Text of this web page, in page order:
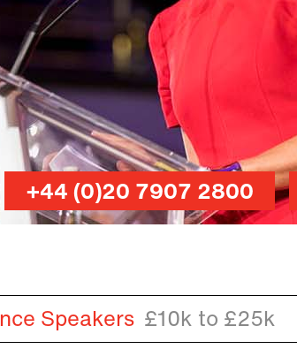
+44 (0)20 7907 2800
Speakers £10k to £25k